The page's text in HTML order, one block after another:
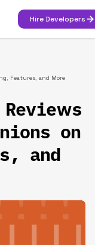
Hire Developers
Features, and More
on
and